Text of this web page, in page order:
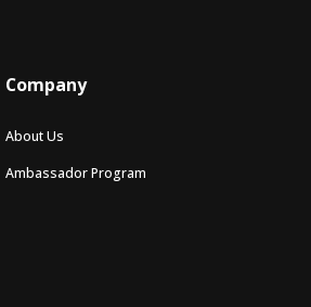
Company
About Us
Ambassador Program